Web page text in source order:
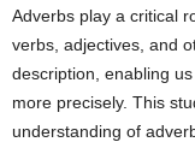
Adverbs play a critical
verbs, adjectives, and
description, enabling
more precisely. This
understanding of